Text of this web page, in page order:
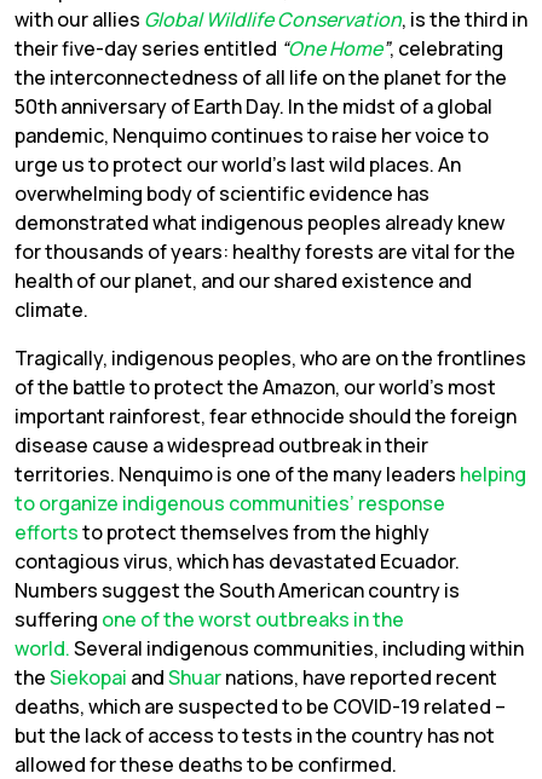
with our allies Global Wildlife Conservation, is the third in
their five-day series entitled “One Home”, celebrating
the interconnectedness of all life on the planet for the
50th anniversary of Earth Day. In the midst of a global
pandemic, Nenquimo continues to raise her voice to
urge us to protect our world’s last wild places. An
overwhelming body of scientific evidence has
demonstrated what indigenous peoples already knew
for thousands of years: healthy forests are vital for the
health of our planet, and our shared existence and
climate.
Tragically, indigenous peoples, who are on the frontlines
of the battle to protect the Amazon, our world’s most
important rainforest, fear ethnocide should the foreign
disease cause a widespread outbreak in their
territories. Nenquimo is one of the many leaders helping
to organize indigenous communities’ response
effortsto protect themselves from the highly
contagious virus, which has devastated Ecuador.
Numbers suggest the South American country is
suffering one of the worst outbreaks in the
world.Several indigenous communities, including within
theSiekopai andShuarnations, have reported recent
deaths, which are suspected to be COVID-19 related –
but the lack of access to tests in the country has not
allowed for these deaths to be confirmed.